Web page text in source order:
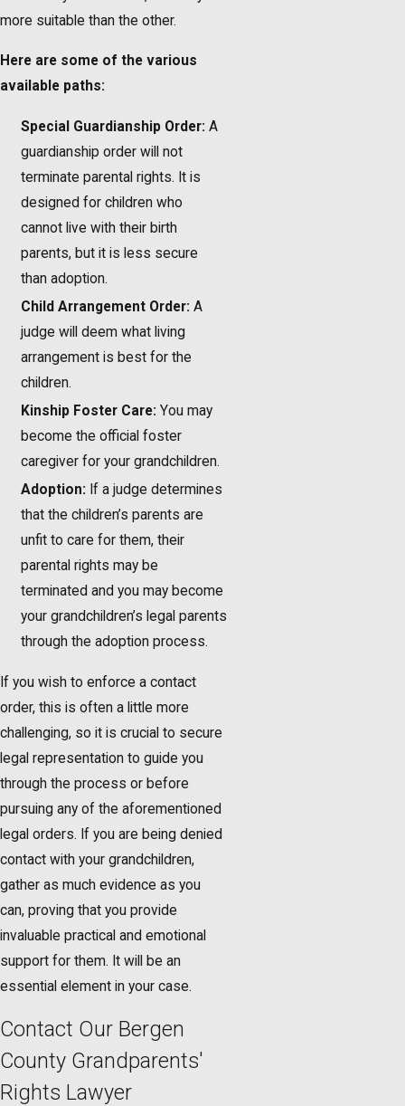
more suitable than the other.
Here are some of the various
available paths:
Special Guardianship Order: A
guardianship order will not
terminate parental rights. It is
designed for children who
cannot live with their birth
parents, but it is less secure
than adoption.
Child Arrangement Order:A
judge will deem what living
arrangement is best for the
children.
Kinship Foster Care: You may
become the official foster
caregiver for your grandchildren.
Adoption: If a judge determines
that the children’s parents are
unfit to care for them, their
parental rights may be
terminated and you may become
your grandchildren’s legal parents
through the adoption process.
If you wish to enforce a contact
order, this is often a little more
challenging, so it is crucial to secure
legal representation to guide you
through the process or before
pursuing any of the aforementioned
legal orders. If you are being denied
contact with your grandchildren,
gather as much evidence as you
can, proving that you provide
invaluable practical and emotional
support for them. It will be an
essential element in your case.
Contact Our Bergen
County Grandparents'
Rights Lawyer